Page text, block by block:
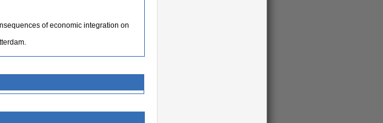
of economic integration on